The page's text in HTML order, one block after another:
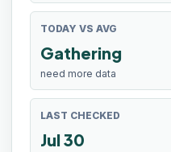
TODAY VS AVG
Gathering
need more data
LAST CHECKED
Jul 30